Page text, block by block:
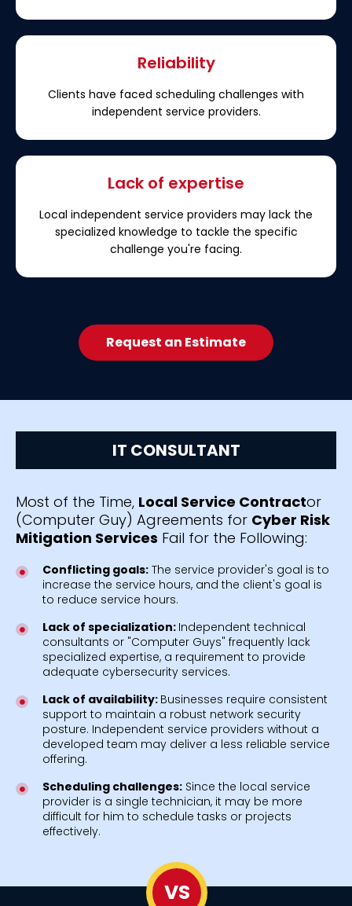
Reliability
Clients have faced scheduling challenges with
independent service providers.
Lack of expertise
Local independent service providers may lack the
specialized knowledge to tackle the specific
challenge you're facing.
Request an Estimate
VS
IT CONSULTANT
Most of the Time, Local Service Contractor
(Computer Guy) Agreements for Cyber Risk
Mitigation Services Fail for the Following:
Conflicting goals:The service provider's goal is to
increase the service hours, and the client's goal is
to reduce service hours.
Lack of specialization: Independent technical
consultants or "Computer Guys" frequently lack
specialized expertise, a requirement to provide
adequate cybersecurity services.
Lack of availability: Businesses require consistent
support to maintain a robust network security
posture. Independent service providers without a
developed team may deliver a less reliable service
offering.
Scheduling challenges:Since the local service
provider is a single technician, it may be more
difficult for him to schedule tasks or projects
effectively.